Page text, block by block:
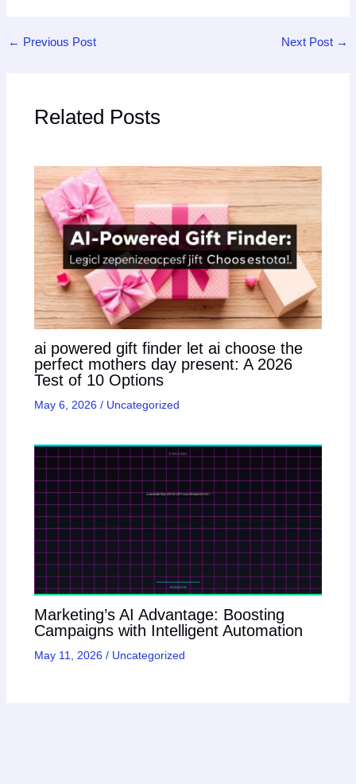
← Previous Post Next Post →
Related Posts
ai powered gift finder let ai choose the
perfect mothers day present: A 2026
Test of 10 Options
May 6, 2026 / Uncategorized
Marketing’s AI Advantage: Boosting
Campaigns with Intelligent Automation
May 11, 2026 / Uncategorized